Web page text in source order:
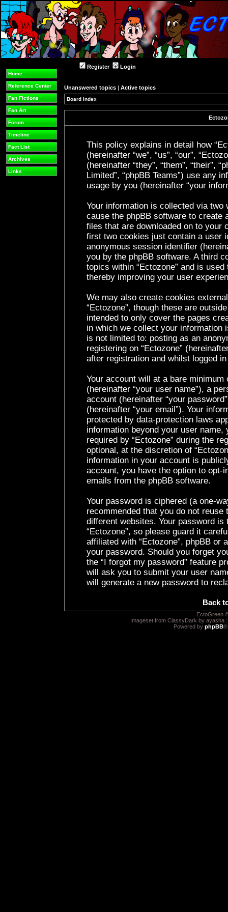
Home
Reference Center
Fan Fictions
Fan Art
Forum
Timeline
Fact List
Archives
Links
Register Login
Unanswered topics | Active topics
Board index
This policy explains in detail how
(hereinafter “we”, “us”, “our”,
(hereinafter “they”, “them”, “their”,
Limited”, “phpBB Teams”) use any
usage by you (hereinafter “your
Your information is collected via two
cause the phpBB software to create
files that are downloaded on to your
first two cookies just contain a user
anonymous session identifier
you by the phpBB software. A third
topics within “Ectozone” and is
thereby improving your user
We may also create cookies
“Ectozone”, though these are
intended to only cover the pages
in which we collect your information
is not limited to: posting as an
registering on “Ectozone”
after registration and whilst logged
Your account will at a bare
(hereinafter “your user name”), a
account (hereinafter “your
(hereinafter “your email”). Your
protected by data-protection laws
information beyond your user
required by “Ectozone” during the
optional, at the discretion of
information in your account is
account, you have the option to opt-
emails from the phpBB software.
Your password is ciphered (a one-
recommended that you do not
different websites. Your password
“Ectozone”, so please guard it
affiliated with “Ectozone”, phpBB or
your password. Should you forget
the “I forgot my password” feature
will ask you to submit your user
will generate a new password to
Back
EctoGreen
Imageset from ClassyDark by ayasha
Powered by phpBB®